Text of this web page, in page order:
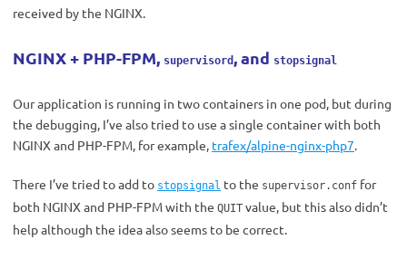
received by the NGINX.
NGINX + PHP-FPM, supervisord , and stopsignal
Our application is running in two containers in one pod, but during
the debugging, I’ve also tried to use a single container with both
NGINX and PHP-FPM, for example, trafex/alpine-nginx-php7.
There I’ve tried to add to stopsignal to the supervisor.conf for
both NGINX and PHP-FPM with the QUIT value, but this also didn’t
help although the idea also seems to be correct.